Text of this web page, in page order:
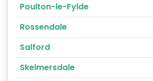
Poulton-le-Fylde
Rossendale
Salford
Skelmersdale